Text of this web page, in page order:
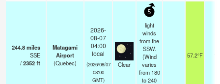
244.8miles
SSE
/2352ft
Matagami
Airport
(Quebec)
2026-
08-07
04:00
local
(2026/08/07
08:00
GMT)
Clear
5
light
winds
from the
SSW.
(Wind
varies
from 180
to 240
57.2°F 14